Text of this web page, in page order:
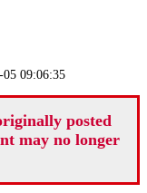
09:06:35
posted
may no longer